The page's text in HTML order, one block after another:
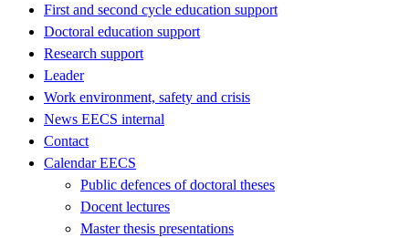
First and second cycle education support
Doctoral education support
Research support
Leader
Work environment, safety and crisis
News EECS internal
Contact
Calendar EECS
Public defences of doctoral theses
Docent lectures
Master thesis presentations